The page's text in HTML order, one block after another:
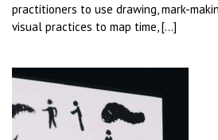
practitioners to use drawing, mark-
visual practices to map time, […]